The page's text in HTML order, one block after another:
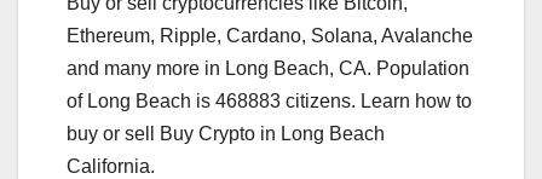
Ethereum, Ripple, Cardano, Solana, Avalanche
and many more in Long Beach, CA. Population
of Long Beach is 468883 citizens. Learn how to
buy or sell Buy Crypto in Long Beach
California.